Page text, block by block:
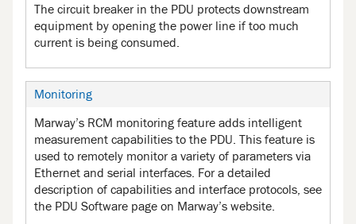
The circuit breaker in the PDU protects downstream
equipment by opening the power line if too much
current is being consumed.
Monitoring
Marway’s RCM monitoring feature adds intelligent
measurement capabilities to the PDU. This feature is
used to remotely monitor a variety of parameters via
Ethernet and serial interfaces. For a detailed
description of capabilities and interface protocols, see
the PDU Software page on Marway’s website.